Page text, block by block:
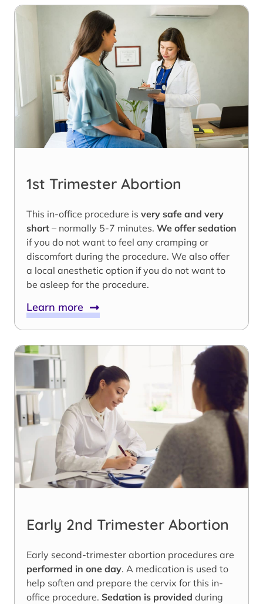
1st Trimester Abortion
This in-office procedure is very safe and very
short – normally 5-7 minutes. We offer sedation
if you do not want to feel any cramping or
discomfort during the procedure. We also offer
a local anesthetic option if you do not want to
be asleep for the procedure.
Learn more
Early 2nd Trimester Abortion
Early second-trimester abortion procedures are
performed in one day. A medication is used to
help soften and prepare the cervix for this in-
office procedure. Sedation is provided during